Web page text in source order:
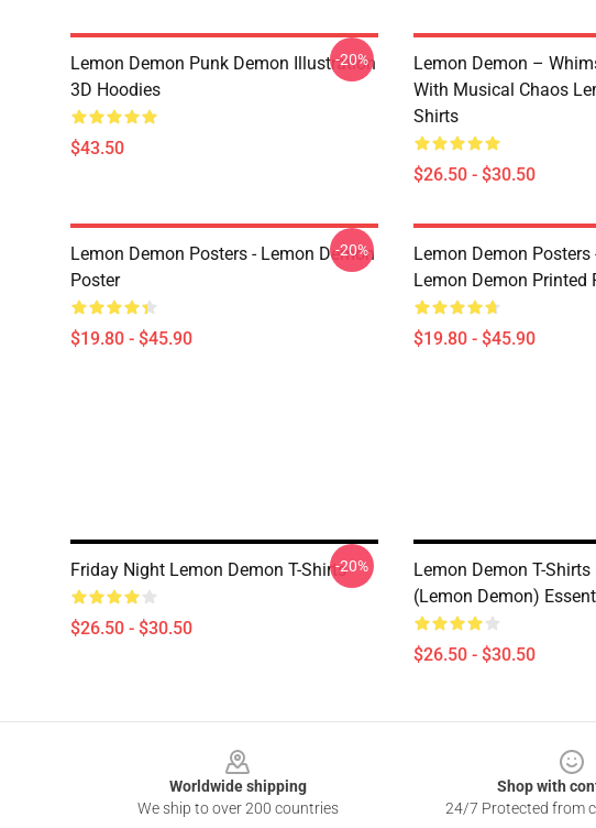
Lemon Demon Punk Demon Illustration
3D Hoodies
$43.50
-20%
Lemon Demon –
With Musical Chaos
Shirts
$26.50 - $30.50
Lemon Demon Posters - Lemon Demon
Poster
$19.80 - $45.90
-20%
Lemon Demon Posters
Lemon Demon Printed
$19.80 - $45.90
Friday Night Lemon Demon T-Shirts
$26.50 - $30.50
-20%
Lemon Demon T-
(Lemon Demon)
$26.50 - $30.50
Worldwide shipping
We ship to over 200 countries
Shop with
24/7 Protected from